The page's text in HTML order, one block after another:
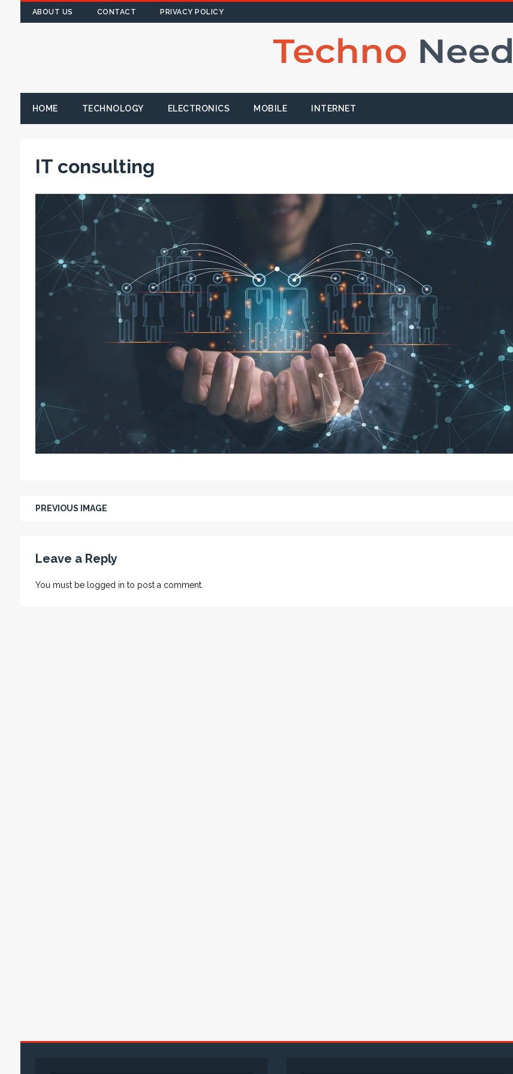
ABOUT US CONTACT PRIVACY POLICY
HOME TECHNOLOGY ELECTRONICS MOBILE INTERNET
IT consulting
PREVIOUS IMAGE
Leave a Reply
You must be logged in to post a comment.